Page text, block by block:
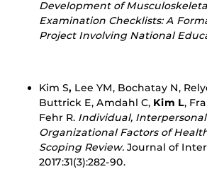
Development of
Examination Checklists: A
Project Involving National
Kim S, Lee YM, Bochatay N,
Buttrick E, Amdahl C, Kim L,
Fehr R. Individual,
Organizational Factors of
Scoping Review. Journal of
2017:31(3):282-90.